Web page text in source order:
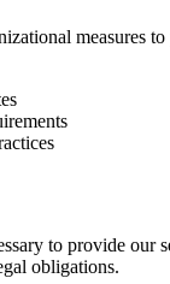
measures
to provide
obligations.